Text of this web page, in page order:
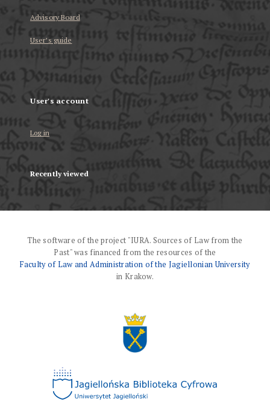
Advisory Board
User’s guide
User's account
Log in
Recently viewed
The software of the project "IURA. Sources of Law from the
Past" was financed from the resources of the
Faculty of Law and Administration of the Jagiellonian University
in Krakow.